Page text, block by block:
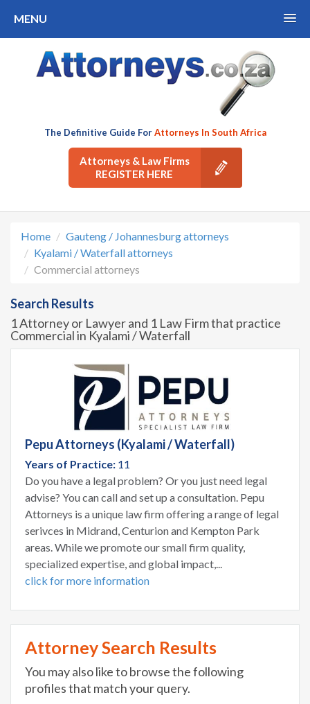
MENU
The Definitive Guide ForAttorneys In South Africa
Attorneys & Law Firms
REGISTER HERE
Home
Gauteng / Johannesburg attorneys
Kyalami / Waterfall attorneys
Commercial attorneys
Search Results
1 Attorney or Lawyer and 1 Law Firm that practice
Commercial in Kyalami / Waterfall
Pepu Attorneys (Kyalami / Waterfall)
Years of Practice: 11
Do you have a legal problem? Or you just need legal
advise? You can call and set up a consultation. Pepu
Attorneys is a unique law firm offering a range of legal
serivces in Midrand, Centurion and Kempton Park
areas. While we promote our small firm quality,
specialized expertise, and global impact,...
click for more information
Attorney Search Results
You may also like to browse the following
profiles that match your query.